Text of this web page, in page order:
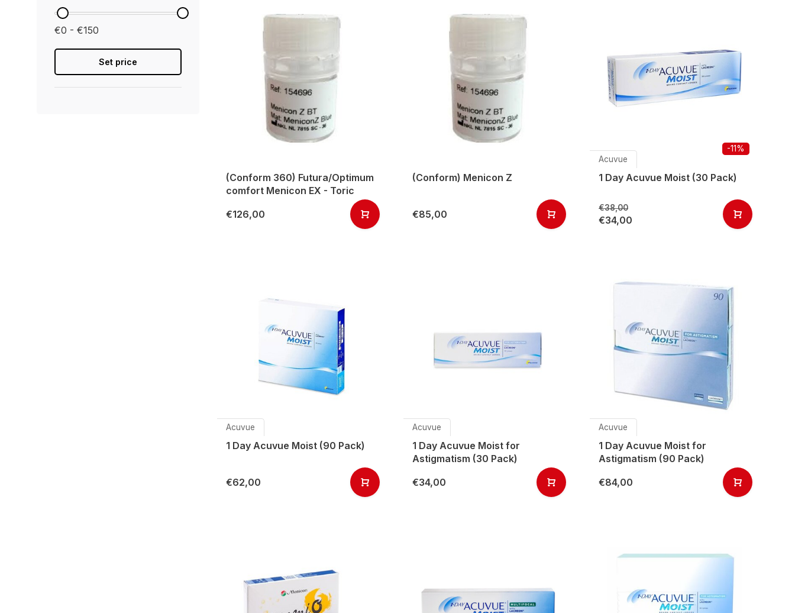
€0 - €150
Set price
(Conform 360) Futura/Optimum
comfort Menicon EX - Toric
€126,00
(Conform) Menicon Z
€85,00
-11%
Acuvue
1 Day Acuvue Moist (30 Pack)
€38,00
€34,00
Acuvue
1 Day Acuvue Moist (90 Pack)
€62,00
Acuvue
1 Day Acuvue Moist for
Astigmatism (30 Pack)
€34,00
Acuvue
1 Day Acuvue Moist for
Astigmatism (90 Pack)
€84,00